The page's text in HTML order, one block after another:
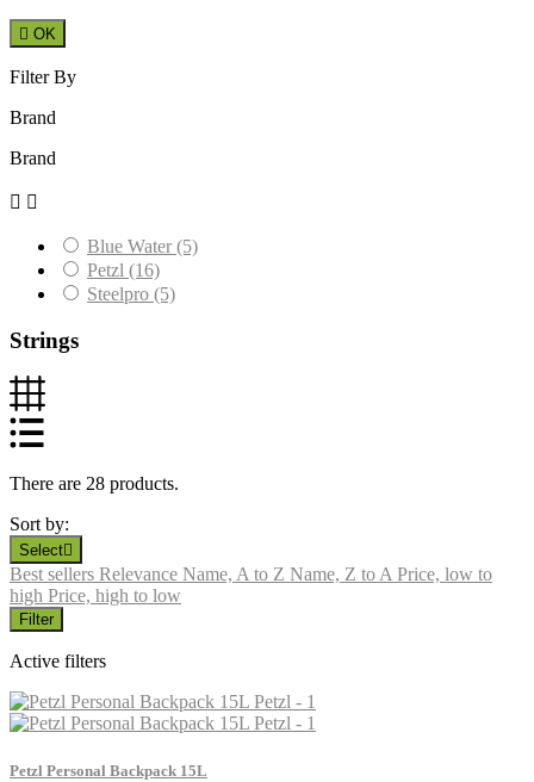
 OK
Filter By
Brand
Brand
 
Blue Water (5)
Petzl (16)
Steelpro (5)
Strings
There are 28 products.
Sort by:
Select
Best sellers Relevance Name, A to Z Name, Z to APrice, low to
high Price, high to low
Filter
Active filters
Petzl Personal Backpack 15L